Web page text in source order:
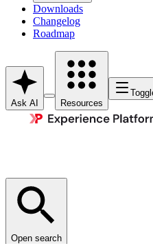
Downloads
Changelog
Roadmap
Ask AI Resources
Open search